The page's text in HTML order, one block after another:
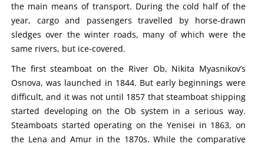
the main means of transport. During the cold half of the
year, cargo and passengers travelled by horse-drawn
sledges over the winter roads, many of which were the
same rivers, but ice-covered.
The first steamboat on the River Ob, Nikita Myasnikov’s
Osnova, was launched in 1844. But early beginnings were
difficult, and it was not until 1857 that steamboat shipping
started developing on the Ob system in a serious way.
Steamboats started operating on the Yenisei in 1863, on
the Lena and Amur in the 1870s. While the comparative